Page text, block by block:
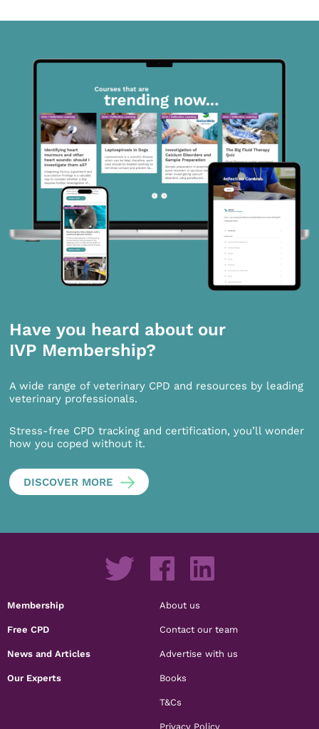
Have you heard about our
IVP Membership?
A wide range of veterinary CPD and resources by leading
veterinary professionals.
Stress-free CPD tracking and certification, you’ll wonder
how you coped without it.
DISCOVER MORE
Membership
Free CPD
News and Articles
Our Experts
About us
Contact our team
Advertise with us
Books
T&Cs
Privacy Policy